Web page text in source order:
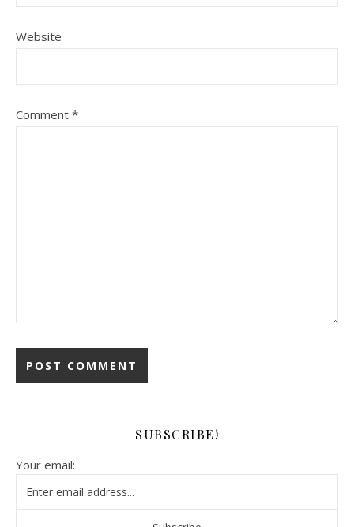
Website
Comment *
SUBSCRIBE!
Your email: